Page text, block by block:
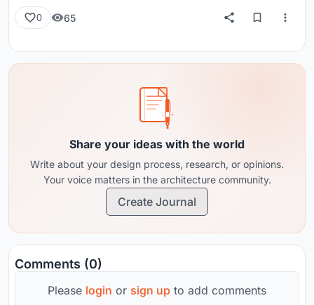
0 65
Share your ideas with the world
Write about your design process, research, or opinions.
Your voice matters in the architecture community.
Create Journal
Comments (0)
Please login or sign up to add comments